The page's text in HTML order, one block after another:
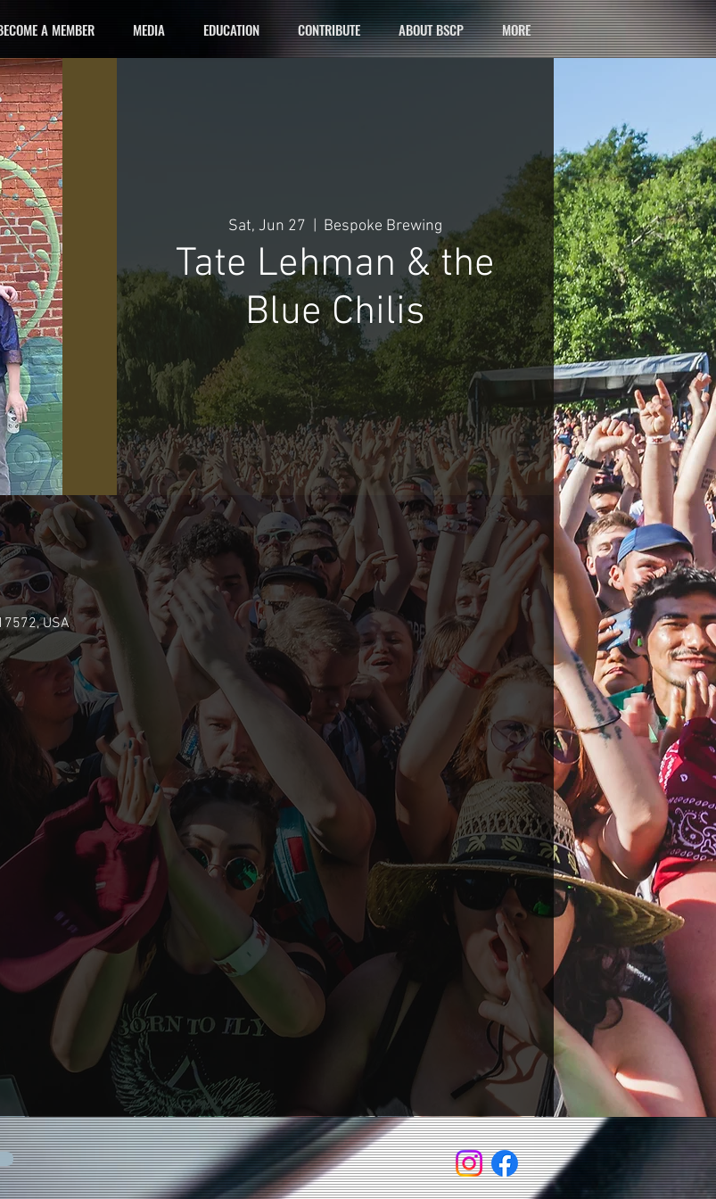
A MEMBER MEDIA EDUCATION CONTRIBUTE ABOUT BSCP MORE
Sat, Jun 27 Bespoke Brewing
Tate Lehman & the
Blue Chilis
USA